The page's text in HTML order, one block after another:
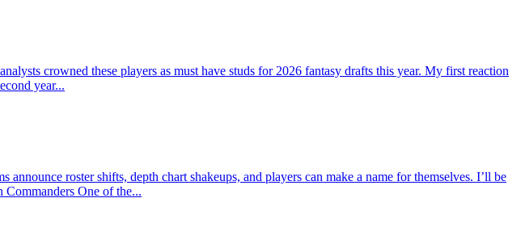
crowned these players as must have studs for 2026 fantasy drafts this year. My first reaction
year...
roster shifts, depth chart shakeups, and players can make a name for themselves. I’ll be
One of the...